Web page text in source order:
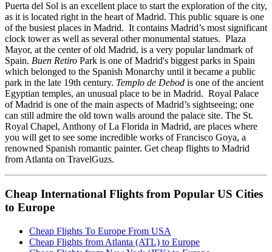
Puerta del Sol is an excellent place to start the exploration of the city,
as it is located right in the heart of Madrid. This public square is one
of the busiest places in Madrid. It contains Madrid’s most significant
clock tower as well as several other monumental statues. Plaza
Mayor, at the center of old Madrid, is a very popular landmark of
Spain. Buen Retiro Park is one of Madrid's biggest parks in Spain
which belonged to the Spanish Monarchy until it became a public
park in the late 19th century. Templo de Debod is one of the ancient
Egyptian temples, an unusual place to be in Madrid. Royal Palace
of Madrid is one of the main aspects of Madrid’s sightseeing; one
can still admire the old town walls around the palace site. The St.
Royal Chapel, Anthony of La Florida in Madrid, are places where
you will get to see some incredible works of Francisco Goya, a
renowned Spanish romantic painter. Get cheap flights to Madrid
from Atlanta on TravelGuzs.
Cheap International Flights from Popular US Cities
to Europe
Cheap Flights To Europe From USA
Cheap Flights from Atlanta (ATL) to Europe